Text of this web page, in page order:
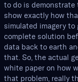
to do is demonstrate
show exactly how
simulated imagery to
complete solution
data back to earth
that. So, the actual
white paper on how
that problem, really